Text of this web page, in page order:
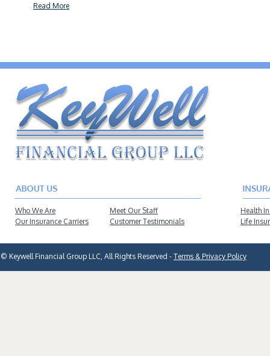
Read More
Who We Are
Our Insurance Carriers
Meet Our Staff
Customer Testimonials
Health
Life
© Keywell Financial Group LLC, All Rights Reserved - Terms & Privacy Policy